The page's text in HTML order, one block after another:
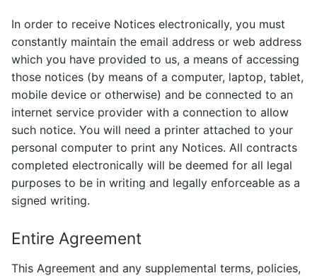
In order to receive Notices electronically, you must
constantly maintain the email address or web address
which you have provided to us, a means of accessing
those notices (by means of a computer, laptop, tablet,
mobile device or otherwise) and be connected to an
internet service provider with a connection to allow
such notice. You will need a printer attached to your
personal computer to print any Notices. All contracts
completed electronically will be deemed for all legal
purposes to be in writing and legally enforceable as a
signed writing.
Entire Agreement
This Agreement and any supplemental terms, policies,